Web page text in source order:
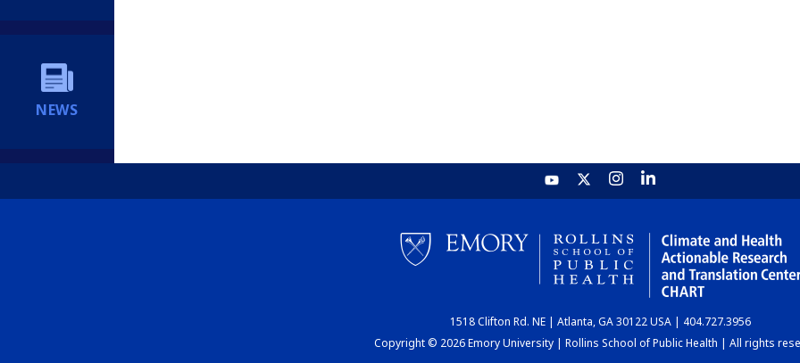
NEWS
1518 Clifton Rd. NE | Atlanta, GA 30122 USA | 404.727.3956
Copyright © 2026 Emory University | Rollins School of Public Health | All rights